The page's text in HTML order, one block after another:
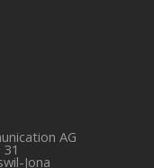
AG
Jona